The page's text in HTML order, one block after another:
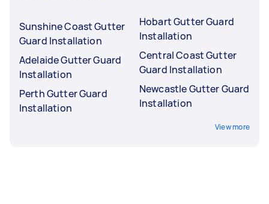
Sunshine Coast Gutter
Guard Installation
Adelaide Gutter Guard
Installation
Perth Gutter Guard
Installation
Hobart Gutter Guard
Installation
Central Coast Gutter
Guard Installation
Newcastle Gutter Guard
Installation
View more